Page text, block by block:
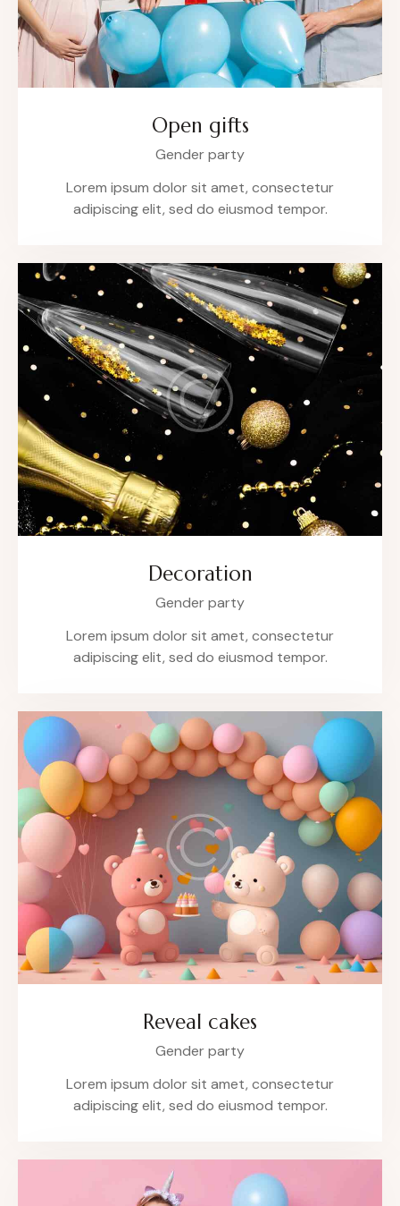
Open gifts
Gender party
Lorem ipsum dolor sit amet, consectetur
adipiscing elit, sed do eiusmod tempor.
Decoration
Gender party
Lorem ipsum dolor sit amet, consectetur
adipiscing elit, sed do eiusmod tempor.
Reveal cakes
Gender party
Lorem ipsum dolor sit amet, consectetur
adipiscing elit, sed do eiusmod tempor.